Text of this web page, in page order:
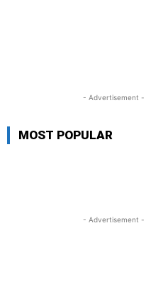
- Advertisement -
MOST POPULAR
- Advertisement -